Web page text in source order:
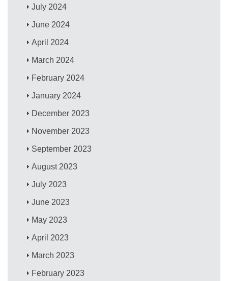
July 2024
June 2024
April 2024
March 2024
February 2024
January 2024
December 2023
November 2023
September 2023
August 2023
July 2023
June 2023
May 2023
April 2023
March 2023
February 2023